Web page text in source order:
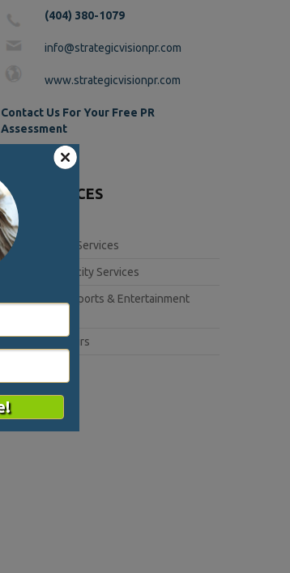
(404) 380-1079
info@strategicvisionpr.com
www.strategicvisionpr.com
Contact Us For Your Free PR
Assessment
OUR SERVICES
Corporate Services
Book Publicity Services
Lifestyle, Sports & Entertainment
Public Affairs